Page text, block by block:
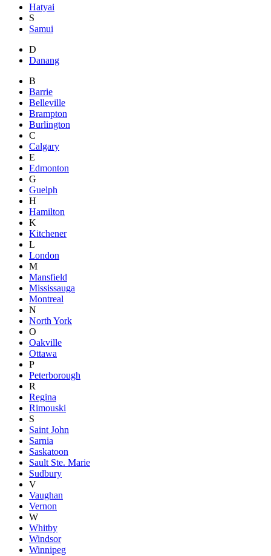
Hatyai
S
Samui
D
Danang
B
Barrie
Belleville
Brampton
Burlington
C
Calgary
E
Edmonton
G
Guelph
H
Hamilton
K
Kitchener
L
London
M
Mansfield
Mississauga
Montreal
N
North York
O
Oakville
Ottawa
P
Peterborough
R
Regina
Rimouski
S
Saint John
Sarnia
Saskatoon
Sault Ste. Marie
Sudbury
V
Vaughan
Vernon
W
Whitby
Windsor
Winnipeg